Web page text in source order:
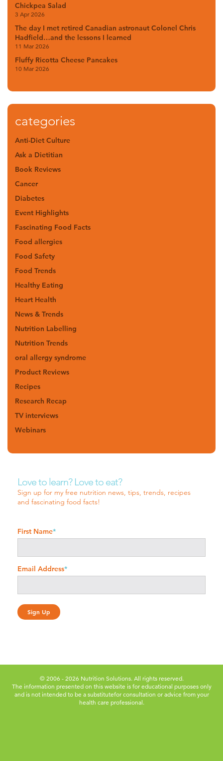
Chickpea Salad
3 Apr 2026
The day I met retired Canadian astronaut Colonel Chris
Hadfield…and the lessons I learned
11 Mar 2026
Fluffy Ricotta Cheese Pancakes
10 Mar 2026
categories
Anti-Diet Culture
Ask a Dietitian
Book Reviews
Cancer
Diabetes
Event Highlights
Fascinating Food Facts
Food allergies
Food Safety
Food Trends
Healthy Eating
Heart Health
News & Trends
Nutrition Labelling
Nutrition Trends
oral allergy syndrome
Product Reviews
Recipes
Research Recap
TV interviews
Webinars
Love to learn? Love to eat?
Sign up for my free nutrition news, tips, trends, recipes
and fascinating food facts!
First Name*
Email Address*
© 2006 - 2026 Nutrition Solutions. All rights reserved.
The information presented on this website is for educational purposes only
and is not intended to be a substitutefor consultation or advice from your
health care professional.